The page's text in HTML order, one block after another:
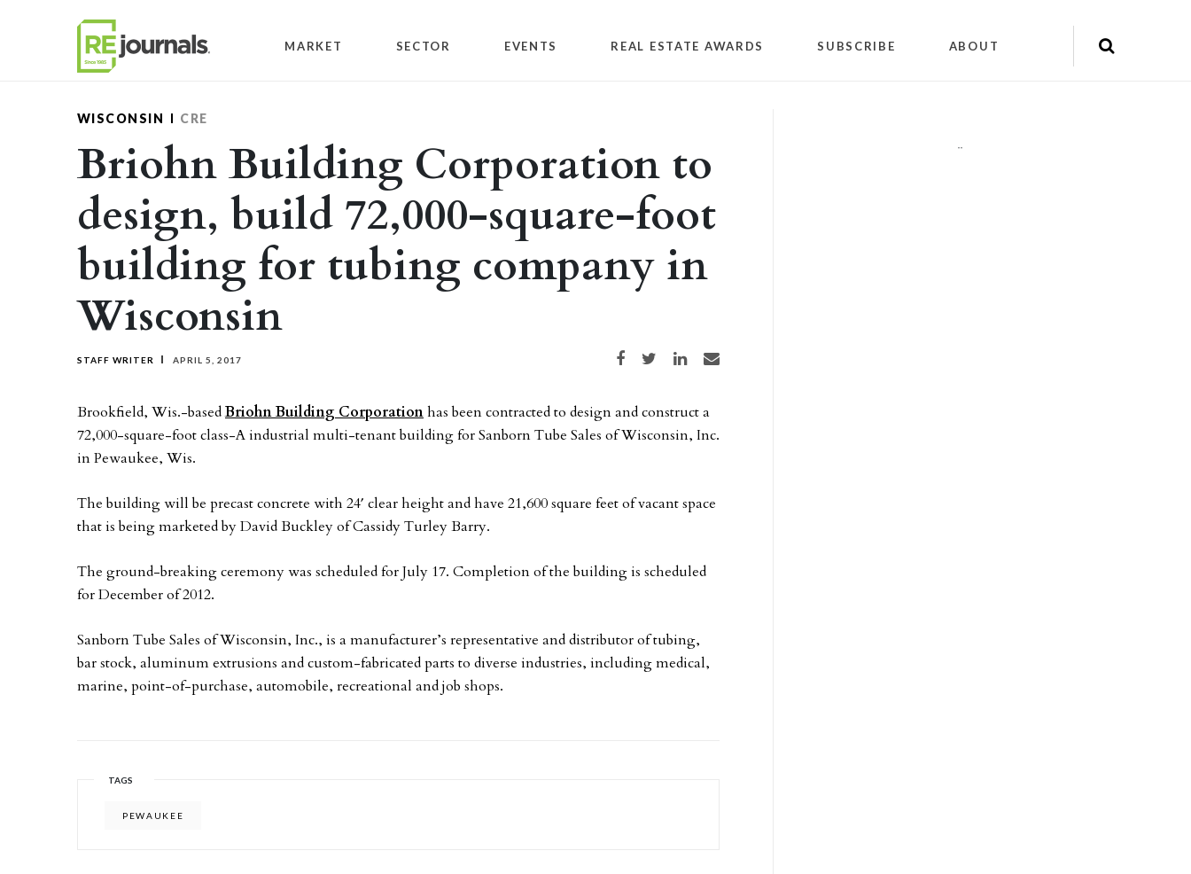
MARKET SECTOR EVENTS REAL ESTATE AWARDS SUBSCRIBE ABOUT
WISCONSIN CRE
Briohn Building Corporation to
design, build 72,000-square-foot
building for tubing company in
Wisconsin
STAFF WRITER APRIL 5, 2017 Share on Facebook
Share on TwitterShare on LinkedIn
Share via email
Brookfield, Wis.-basedBriohn Building Corporationhas been contracted to design and construct a
72,000-square-foot class-A industrial multi-tenant building for Sanborn Tube Sales of Wisconsin, Inc.
in Pewaukee, Wis.
The building will be precast concrete with 24′ clear height and have 21,600 square feet of vacant space
that is being marketed by David Buckley of Cassidy Turley Barry.
The ground-breaking ceremony was scheduled for July 17. Completion of the building is scheduled
for December of 2012.
Sanborn Tube Sales of Wisconsin, Inc., is a manufacturer’s representative and distributor of tubing,
bar stock, aluminum extrusions and custom-fabricated parts to diverse industries, including medical,
marine, point-of-purchase, automobile, recreational and job shops.
TAGS
PEWAUKEE
""